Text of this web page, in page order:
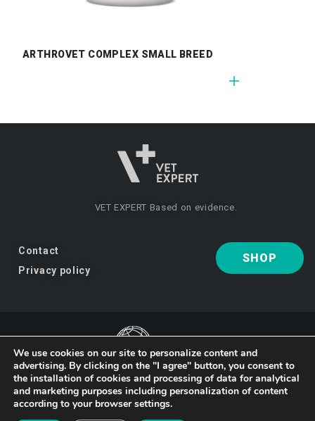
ARTHROVET COMPLEX SMALL BREED
VET EXPERT Based on evidence.
Contact
Privacy policy
SHOP
VET EXPERTa brand of Vet Planet.
© 2026 VET EXPERT
We use cookies on our site to personalize content and
advertising. By clicking on the "I agree" button, you consent to
the installation of cookies and processing of data for analytical
and marketing purposes including personalization of content
according to your browser settings.